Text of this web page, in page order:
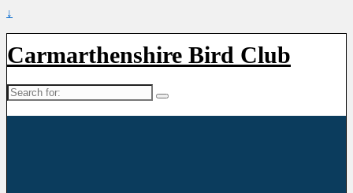
↓
Carmarthenshire Bird Club
Search
for: